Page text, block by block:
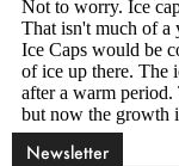
Newsletter